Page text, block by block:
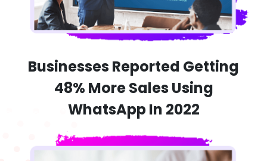
Businesses Reported Getting
48% More Sales Using
WhatsApp In 2022